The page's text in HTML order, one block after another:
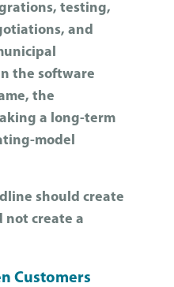
testing,
and
the software
the
a long-term
model
should create
not create a
Customers